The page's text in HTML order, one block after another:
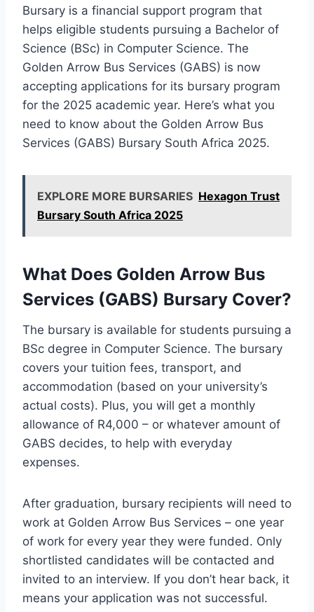
Bursary is a financial support program that
helps eligible students pursuing a Bachelor of
Science (BSc) in Computer Science. The
Golden Arrow Bus Services (GABS) is now
accepting applications for its bursary program
for the 2025 academic year. Here’s what you
need to know about the Golden Arrow Bus
Services (GABS) Bursary South Africa 2025.
EXPLORE MORE BURSARIES Hexagon Trust
Bursary South Africa 2025
What Does Golden Arrow Bus
Services (GABS) Bursary Cover?
The bursary is available for students pursuing a
BSc degree in Computer Science. The bursary
covers your tuition fees, transport, and
accommodation (based on your university’s
actual costs). Plus, you will get a monthly
allowance of R4,000 – or whatever amount of
GABS decides, to help with everyday
expenses.
After graduation, bursary recipients will need to
work at Golden Arrow Bus Services – one year
of work for every year they were funded. Only
shortlisted candidates will be contacted and
invited to an interview. If you don’t hear back, it
means your application was not successful.